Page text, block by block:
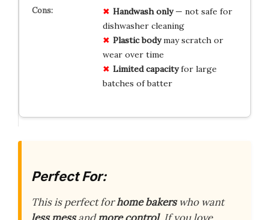
Handwash only— not safe for
dishwasher cleaning
Plastic bodymay scratch or
wear over time
Limited capacityfor large
batches of batter
Perfect For:
This is perfect forhome bakerswho want